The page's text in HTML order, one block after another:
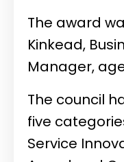
The award
Kinkead,
Manager,
The council
five
Service